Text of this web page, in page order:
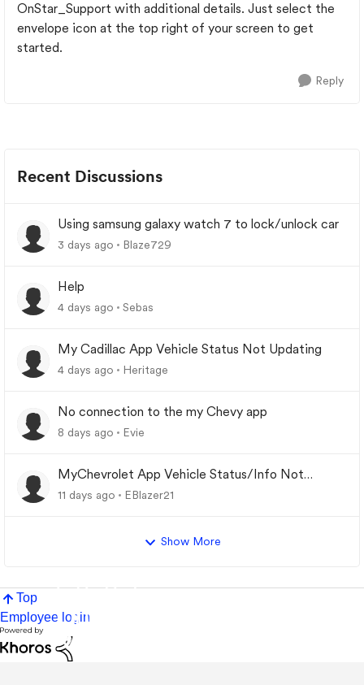
OnStar_Support with additional details. Just select the
envelope icon at the top right of your screen to get
started.
Reply
Recent Discussions
Using samsung galaxy watch 7 to lock/unlock car
3 days ago Blaze729
Help
4 days ago Sebas
My Cadillac App Vehicle Status Not Updating
4 days ago Heritage
No connection to the my Chevy app
8 days ago Evie
MyChevrolet App Vehicle Status/Info Not
Updating
11 days ago EBlazer21
Show More
Top
Employee login